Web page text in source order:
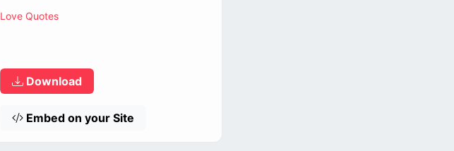
Love Quotes
Download
Embed on your Site